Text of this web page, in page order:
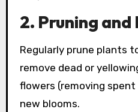
2. Pruning
Regularly prune plants
remove dead or
flowers (removing
new blooms.